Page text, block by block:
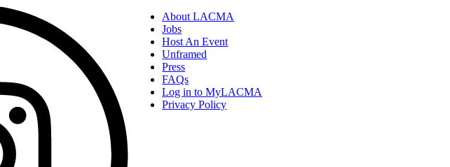
About LACMA
Jobs
Host An Event
Unframed
Press
FAQs
Log in to MyLACMA
Privacy Policy